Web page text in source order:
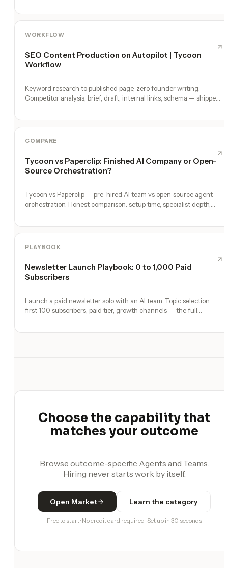
WORKFLOW
SEO Content Production on Autopilot | Tycoon
Workflow
Keyword research to published page, zero founder writing.
Competitor analysis, brief, draft, internal links, schema — shipped
COMPARE
Tycoon vs Paperclip: Finished AI Company or Open-
Source Orchestration?
Tycoon vs Paperclip — pre-hired AI team vs open-source agent
orchestration. Honest comparison: setup time, specialist depth,
PLAYBOOK
Newsletter Launch Playbook: 0 to 1,000 Paid
Subscribers
Launch a paid newsletter solo with an AI team. Topic selection,
first 100 subscribers, paid tier, growth channels — the full
Choose the capability that
matches your outcome
Browse outcome-specific Agents and Teams.
Hiring never starts work by itself.
Open Market Learn the category
Free to start · No credit card required · Set up in 30 seconds